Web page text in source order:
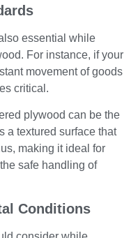
essential while
For instance, if your
movement of goods
critical.
plywood can be the
a textured surface that
making it ideal for
safe handling of
Conditions